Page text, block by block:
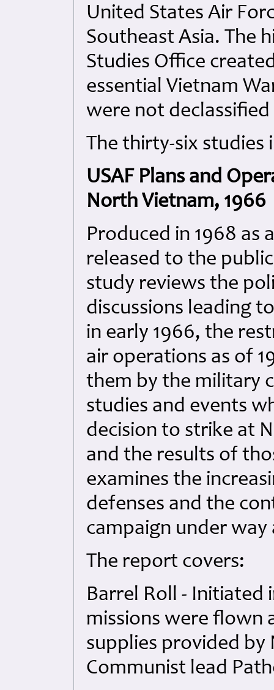
United States Air
Southeast Asia. The
Studies Office
essential Vietnam
were not
The thirty-six studies
USAF Plans and
North Vietnam, 1966
Produced in 1968 as
released to the
study reviews the
discussions leading
in early 1966, the
air operations as of
them by the military
studies and events
decision to strike at
and the results of
examines the
defenses and the
campaign under way
The report covers:
Barrel Roll - Initiated
missions were flown
supplies provided
Communist lead